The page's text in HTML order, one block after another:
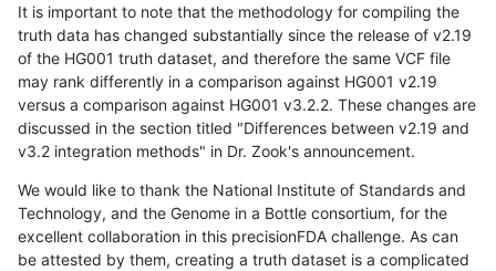
It is important to note that the methodology for compiling the
truth data has changed substantially since the release of v2.19
of the HG001 truth dataset, and therefore the same VCF file
may rank differently in a comparison against HG001 v2.19
versus a comparison against HG001 v3.2.2. These changes are
discussed in the section titled "Differences between v2.19 and
v3.2 integration methods" in Dr. Zook's announcement.
We would like to thank the National Institute of Standards and
Technology, and the Genome in a Bottle consortium, for the
excellent collaboration in this precisionFDA challenge. As can
be attested by them, creating a truth dataset is a complicated